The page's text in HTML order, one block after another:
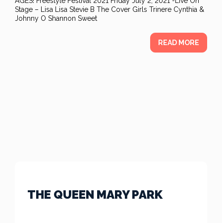
Stage – Lisa Lisa Stevie B The Cover Girls Trinere Cynthia &
Johnny O Shannon Sweet
READ MORE
THE QUEEN MARY PARK